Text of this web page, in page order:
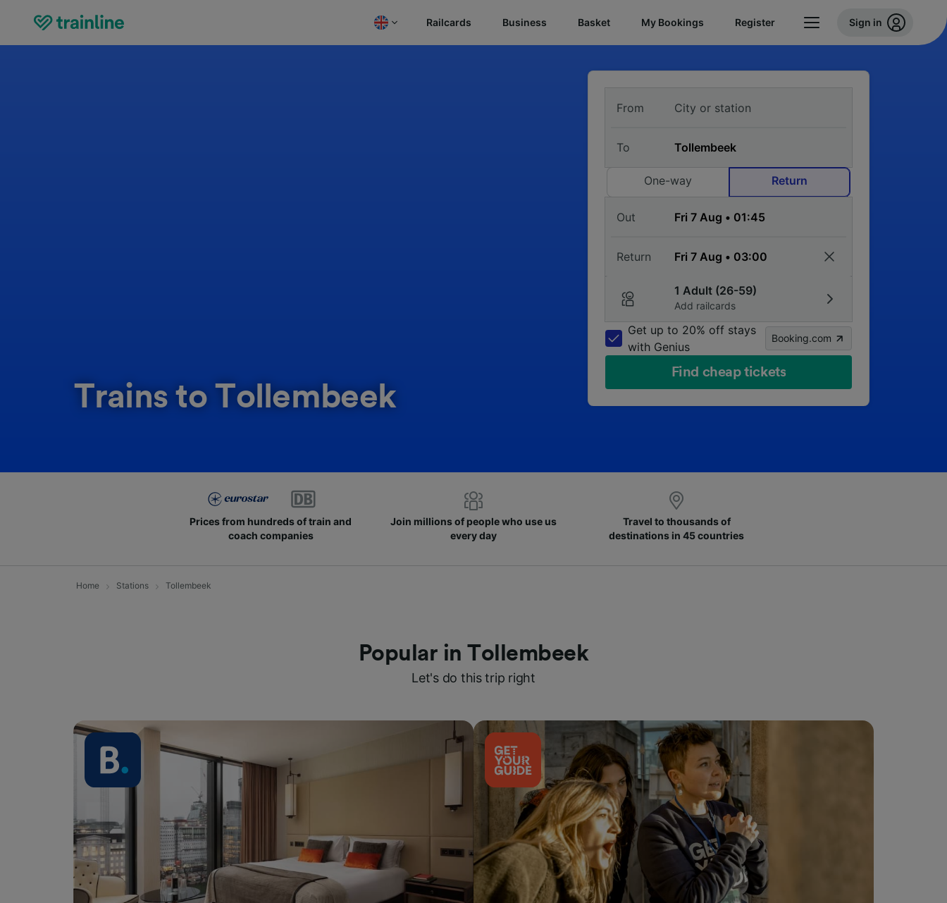
Railcards Business Basket My Bookings Register Sign in
Trains to Tollembeek
From
To
One-way Return
Out
Return
1 Adult (26-59)
Add railcards
Get up to 20% off stays
with Genius
Booking.com
Find cheap tickets
Prices from hundreds of train and
coach companies
Join millions of people who use us
every day
Travel to thousands of
destinations in 45 countries
Home Stations Tollembeek
Popular in Tollembeek
Let's do this trip right